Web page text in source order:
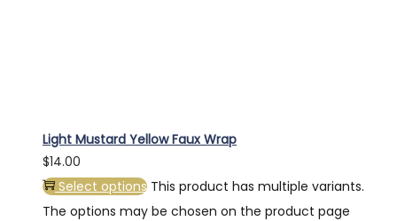
Light Mustard Yellow Faux Wrap
$14.00
Select options This product has multiple variants.
The options may be chosen on the product page